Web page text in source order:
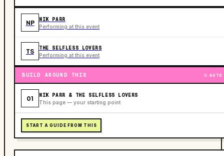
NP NIK PARR
Performing at this event
TS THE SELFLESS LOVERS
Performing at this event
BUILD AROUND THIS AUTO
01 NIK PARR & THE SELFLESS LOVERS
This page — your starting point
START A GUIDE FROM THIS